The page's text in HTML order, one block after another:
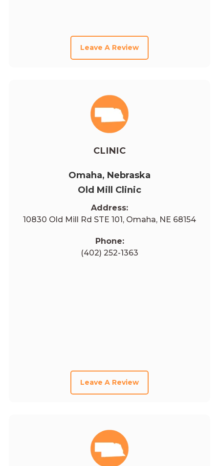
Leave A Review
CLINIC
Omaha, Nebraska
Old Mill Clinic
Address:
10830 Old Mill Rd STE 101, Omaha, NE 68154
Phone:
(402) 252-1363
Leave A Review